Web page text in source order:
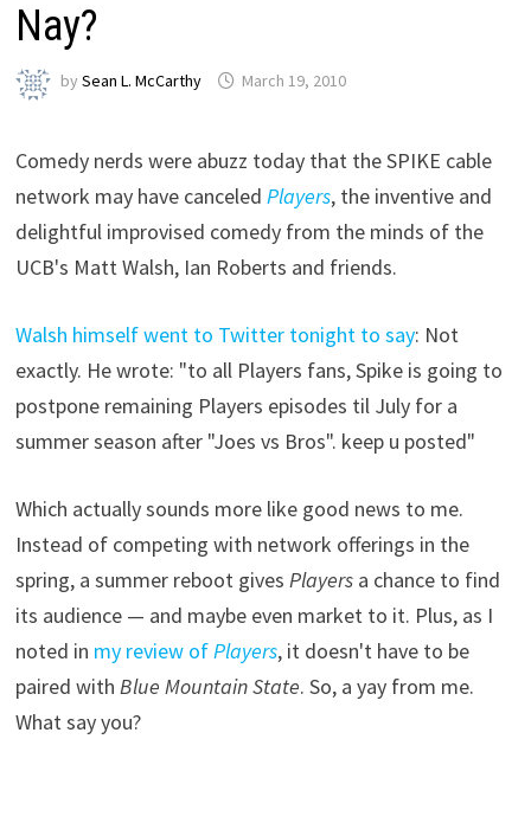
Nay?
bySean L. McCarthy March 19, 2010
Comedy nerds were abuzz today that the SPIKE cable
network may have canceledPlayers, the inventive and
delightful improvised comedy from the minds of the
UCB's Matt Walsh, Ian Roberts and friends.
Walsh himself went to Twitter tonight to say: Not
exactly. He wrote: "to all Players fans, Spike is going to
postpone remaining Players episodes til July for a
summer season after "Joes vs Bros". keep u posted"
Which actually sounds more like good news to me.
Instead of competing with network offerings in the
spring, a summer reboot givesPlayers a chance to find
its audience — and maybe even market to it. Plus, as I
noted in my review ofPlayers, it doesn't have to be
paired withBlue Mountain State. So, a yay from me.
What say you?